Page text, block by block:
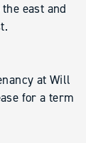
east and
at Will
for a term